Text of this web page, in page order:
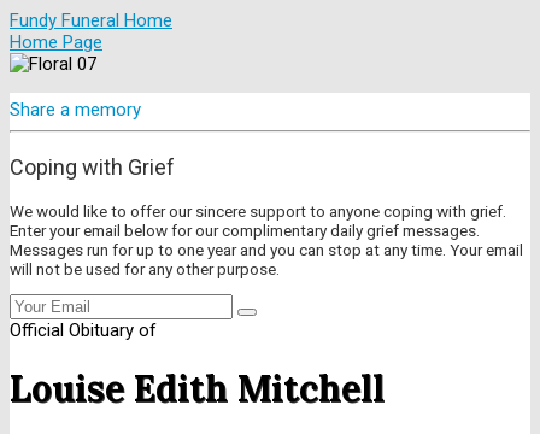
Fundy Funeral Home
Home Page
Share a memory
Coping with Grief
We would like to offer our sincere support to anyone coping with grief.
Enter your email below for our complimentary daily grief messages.
Messages run for up to one year and you can stop at any time. Your email
will not be used for any other purpose.
Official Obituary of
Louise Edith Mitchell